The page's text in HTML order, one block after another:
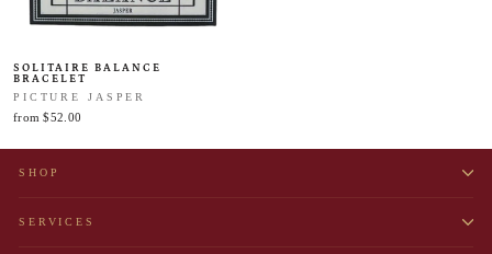
SOLITAIRE BALANCE
BRACELET
PICTURE JASPER
from $52.00
SHOP
SERVICES